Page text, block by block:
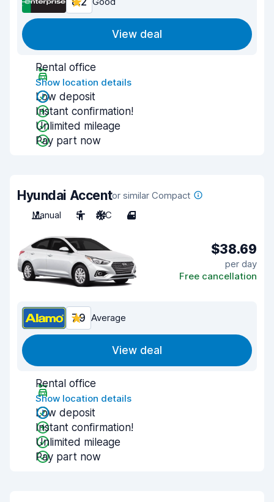
View deal
Rental office
Show location details
Low deposit
Instant confirmation!
Unlimited mileage
Pay part now
Hyundai Accentor similar Compact
Manual
5 A/C 4
$38.69
per day
Free cancellation
7.9 Average
View deal
Rental office
Show location details
Low deposit
Instant confirmation!
Unlimited mileage
Pay part now